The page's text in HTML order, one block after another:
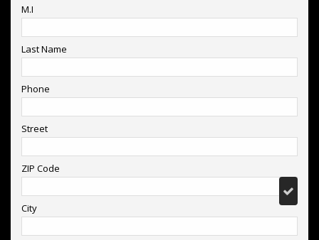
M.I
Last Name
Phone
Street
ZIP Code
City